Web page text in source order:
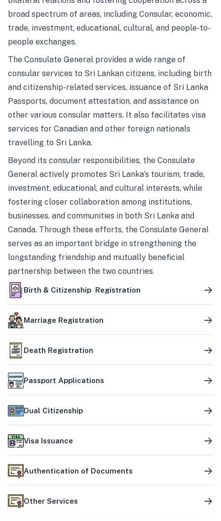
broad spectrum of areas, including Consular, economic,
trade, investment, educational, cultural, and people-to-
people exchanges.
The Consulate General provides a wide range of
consular services to Sri Lankan citizens, including birth
and citizenship-related services, issuance of Sri Lanka
Passports, document attestation, and assistance on
other various consular matters. It also facilitates visa
services for Canadian and other foreign nationals
travelling to Sri Lanka.
Beyond its consular responsibilities, the Consulate
General actively promotes Sri Lanka’s tourism, trade,
investment, educational, and cultural interests, while
fostering closer collaboration among institutions,
businesses, and communities in both Sri Lanka and
Canada. Through these efforts, the Consulate General
serves as an important bridge in strengthening the
longstanding friendship and mutually beneficial
partnership between the two countries.
Birth & Citizenship Registration
Marriage Registration
Death Registration
Passport Applications
Dual Citizenship
Visa Issuance
Authentication of Documents
Other Services